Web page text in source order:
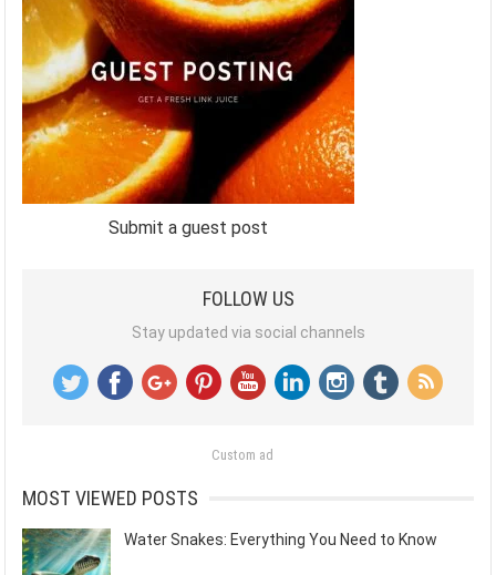
Submit a guest post
FOLLOW US
Stay updated via social channels
Custom ad
MOST VIEWED POSTS
Water Snakes: Everything You Need to Know